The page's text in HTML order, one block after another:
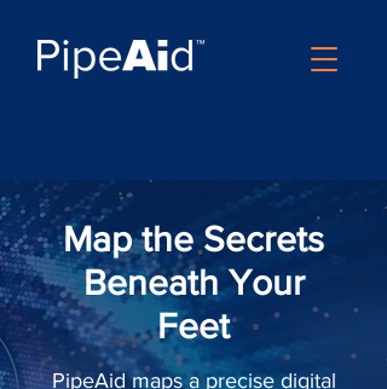
Map the Secrets
Beneath Your
Feet
PipeAid maps a precise digital